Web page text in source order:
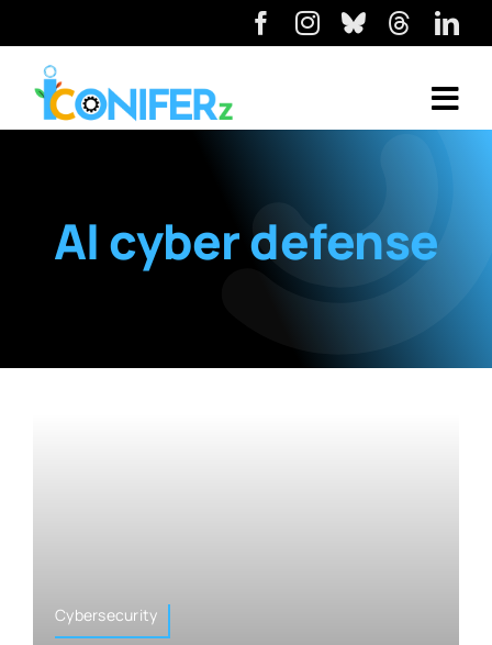
AI cyber defense
Cybersecurity